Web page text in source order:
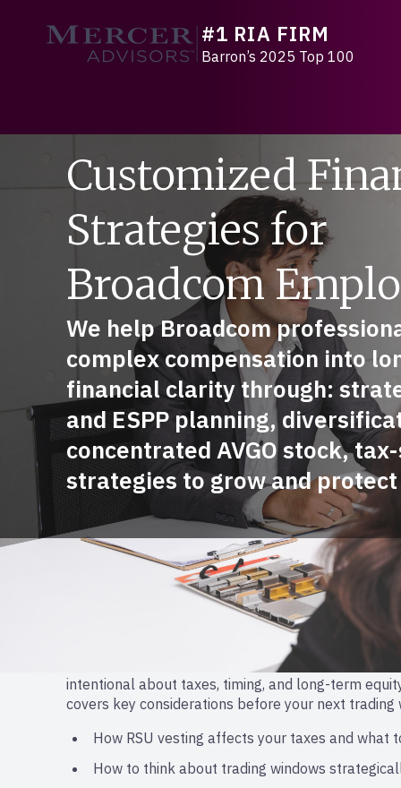
Mercer Advisors #1 RIA FIRM
Barron’s 2025 Top 100
Customized
Strategies for
Broadcom
We help Broadcom
complex compensation into
financial clarity through:
and ESPP planning,
concentrated AVGO stock,
strategies to grow and
Navigating RSU Decisions
With vesting season here, Broadcom employees
intentional about taxes, timing, and long-term
covers key considerations before your next trading
How RSU vesting affects your taxes and what
How to think about trading windows